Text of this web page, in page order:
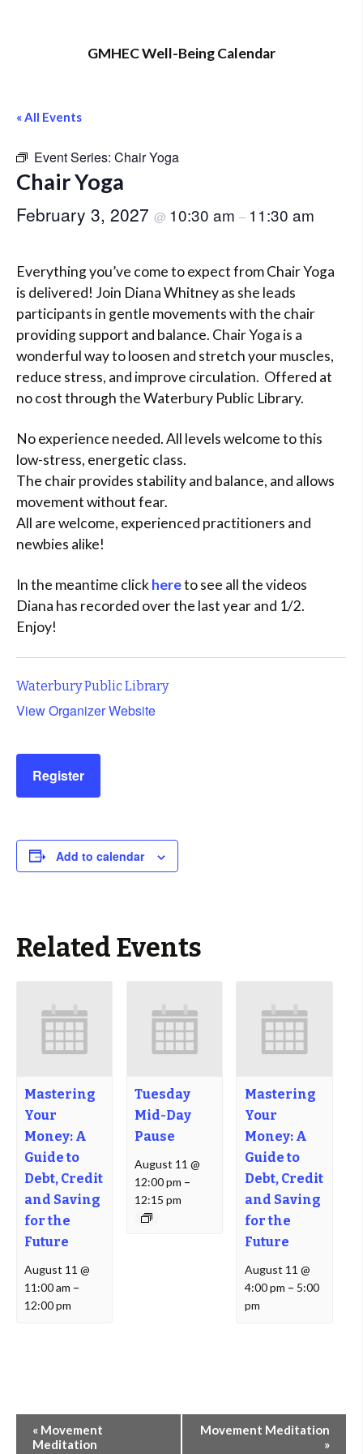
GMHEC Well-Being Calendar
« All Events
Event Series: Chair Yoga
Chair Yoga
February 3, 2027 @ 10:30 am – 11:30 am
Everything you’ve come to expect from Chair Yoga
is delivered! Join Diana Whitney as she leads
participants in gentle movements with the chair
providing support and balance. Chair Yoga is a
wonderful way to loosen and stretch your muscles,
reduce stress, and improve circulation. Offered at
no cost through the Waterbury Public Library.
No experience needed. All levels welcome to this
low-stress, energetic class.
The chair provides stability and balance, and allows
movement without fear.
All are welcome, experienced practitioners and
newbies alike!
In the meantime clickhereto see all the videos
Diana has recorded over the last year and 1/2.
Enjoy!
Waterbury Public Library
View Organizer Website
Register
Add to calendar
Related Events
Mastering
Your
Money: A
Guide to
Debt, Credit
and Saving
for the
Future
August 11 @
11:00 am –
12:00 pm
Tuesday
Mid-Day
Pause
August 11 @
12:00 pm –
12:15 pm
Mastering
Your
Money: A
Guide to
Debt, Credit
and Saving
for the
Future
August 11 @
4:00 pm – 5:00
pm
Event
Navigation
« Movement
Meditation
Movement Meditation
»